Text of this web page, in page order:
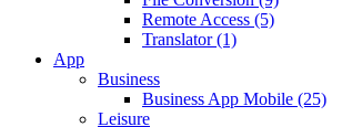
Remote Access (5)
Translator (1)
App
Business
Business App Mobile (25)
Leisure